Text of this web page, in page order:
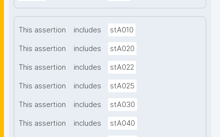
This assertion includes stA010
This assertion includes stA020
This assertion includes stA022
This assertion includes stA025
This assertion includes stA030
This assertion includes stA040